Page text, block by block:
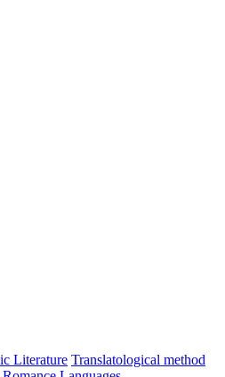
Literature Translatological method